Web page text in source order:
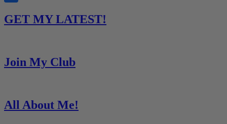
GET MY LATEST!
Join My Club
All About Me!